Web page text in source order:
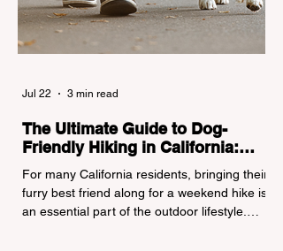
The Ultimate Guide to Dog-
Friendly Hiking in California:
Navigating Pet Policies and Trail
Hazards
For many California residents, bringing their
furry best friend along for a weekend hike is
an essential part of the outdoor lifestyle.
Jul 22 3 min read